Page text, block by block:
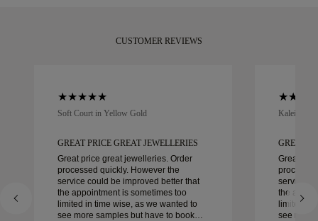
CUSTOMER REVIEWS
Soft Court in Yellow Gold
GREAT PRICE GREAT JEWELLERIES
Great price great jewelleries. Order
processed quickly. However the
service could be improved better that
the appointment is sometimes too
limited in time wise, as we wanted to
see more samples but have to book
Kaleida
GREAT
Great
service
the
limited in
see more